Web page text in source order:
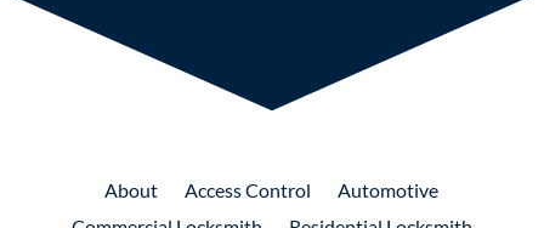
About AccessControl
Automotive